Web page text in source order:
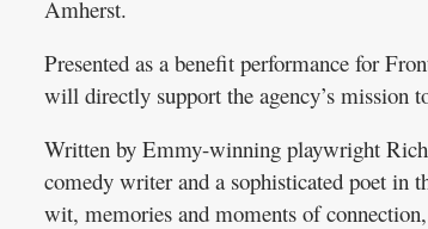
Amherst.
Presented as a benefit performance for
will directly support the agency’s mission
Written by Emmy-winning playwright
comedy writer and a sophisticated poet in
wit, memories and moments of